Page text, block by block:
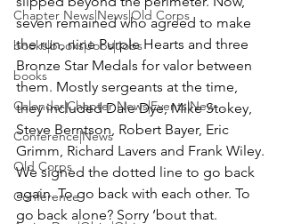
Chapter News|News|Old Corps
books|books|Jobs|Jobs
books
Calendar|Chapter News|Events|New...
Conference|News
Old Corps
Conference
seven remained who agreed to make
the run, nine Purple Hearts and three
Bronze Star Medals for valor between
them. Mostly sergeants at the time,
they included Dale Dye, Mike Stokey,
Steve Berntson, Robert Bayer, Eric
Grimm, Richard Lavers and Frank Wiley.
We signed the dotted line to go back
again. To go back with each other. To
go back alone? Sorry ‘bout that.